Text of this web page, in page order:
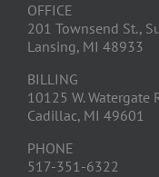
OFFICE
201 Townsend St.,
Lansing, MI 48933
BILLING
10125 W. Watergate
Cadillac, MI 49601
PHONE
517-351-6322